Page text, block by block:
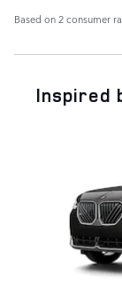
Based on 2 consumer
Inspired